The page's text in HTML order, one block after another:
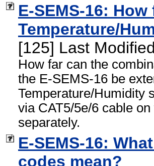
E-SEMS-16:
Temperature/
[125] Last
How far can the
the E-SEMS-16 be
Temperature/Humidity
via CAT5/5e/6 cable
separately.
E-SEMS-16:
codes mean?